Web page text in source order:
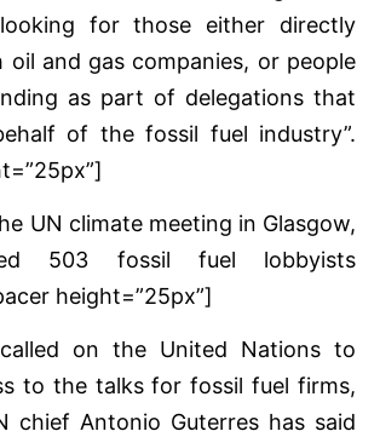
for those either directly
and gas companies, or people
as part of delegations that
of the fossil fuel industry”.
UN climate meeting in Glasgow,
503 fossil fuel lobbyists
height=”25px”]
on the United Nations to
to the talks for fossil fuel firms,
chief Antonio Guterres has said